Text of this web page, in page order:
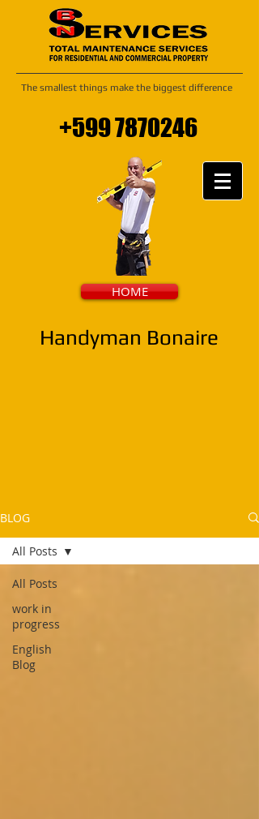
The smallest things make the biggest difference
+599 7870246
HOME
Handyman Bonaire
BLOG
All Posts
work in
progress
English
Blog
All Posts